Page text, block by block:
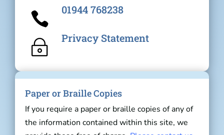
 01944 768238
~ Privacy Statement
Paper or Braille Copies
If you require a paper or braille copies of any of
the information contained within this site, we